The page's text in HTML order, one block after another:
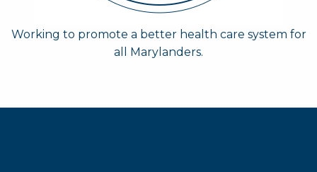
Working to promote a better health care system for
all Marylanders.